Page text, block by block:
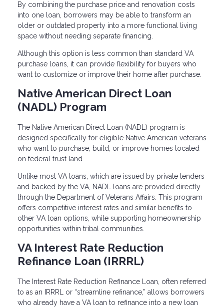
By combining the purchase price and renovation costs
into one loan, borrowers may be able to transform an
older or outdated property into a more functional living
space without needing separate financing.
Although this option is less common than standard VA
purchase loans, it can provide flexibility for buyers who
want to customize or improve their home after purchase.
Native American Direct Loan
(NADL) Program
The Native American Direct Loan (NADL) program is
designed specifically for eligible Native American veterans
who want to purchase, build, or improve homes located
on federal trust land.
Unlike most VA loans, which are issued by private lenders
and backed by the VA, NADL loans are provided directly
through the Department of Veterans Affairs. This program
offers competitive interest rates and similar benefits to
other VA loan options, while supporting homeownership
opportunities within tribal communities.
VA Interest Rate Reduction
Refinance Loan (IRRRL)
The Interest Rate Reduction Refinance Loan, often referred
to as an IRRRL or “streamline refinance,” allows borrowers
who already have a VA loan to refinance into a new loan